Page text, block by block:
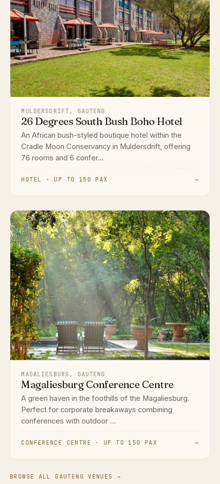
MULDERSDRIFT, GAUTENG
26 Degrees South Bush Boho Hotel
An African bush-styled boutique hotel within the
Cradle Moon Conservancy in Muldersdrift, offering
76 rooms and 6 confer...
HOTEL · UP TO 150 PAX →
MAGALIESBURG, GAUTENG
Magaliesburg Conference Centre
A green haven in the foothills of the Magaliesburg.
Perfect for corporate breakaways combining
conferences with outdoor ...
CONFERENCE CENTRE · UP TO 150 PAX →
BROWSE ALL GAUTENG VENUES →